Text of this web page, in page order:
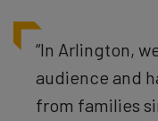
“In Arlington,
audience and
from families